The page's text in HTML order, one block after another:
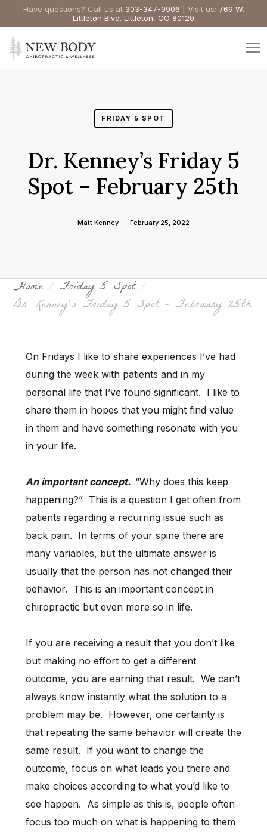
Have questions? Call us at 303-347-9906 | Visit us: 769 W.
Littleton Blvd. Littleton, CO 80120
FRIDAY 5 SPOT
Dr. Kenney’s Friday 5
Spot – February 25th
Matt Kenney February 25, 2022
Home Friday 5 Spot
Dr. Kenney’s Friday 5 Spot – February 25th
On Fridays I like to share experiences I’ve had
during the week with patients and in my
personal life that I’ve found significant. I like to
share them in hopes that you might find value
in them and have something resonate with you
in your life.
An important concept. “Why does this keep
happening?” This is a question I get often from
patients regarding a recurring issue such as
back pain. In terms of your spine there are
many variables, but the ultimate answer is
usually that the person has not changed their
behavior. This is an important concept in
chiropractic but even more so in life.
If you are receiving a result that you don’t like
but making no effort to get a different
outcome, you are earning that result. We can’t
always know instantly what the solution to a
problem may be. However, one certainty is
that repeating the same behavior will create the
same result. If you want to change the
outcome, focus on what leads you there and
make choices according to what you’d like to
see happen. As simple as this is, people often
focus too much on what is happening to them